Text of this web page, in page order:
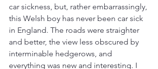
car sickness, but, rather embarrassingly,
this Welsh boy has never been car sick
in England. The roads were straighter
and better, the view less obscured by
interminable hedgerows, and
everything was new and interesting. I